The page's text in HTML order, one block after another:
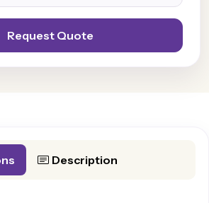
Description